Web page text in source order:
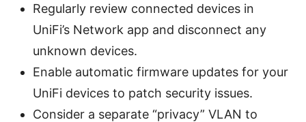
Regularly review connected devices in
UniFi’s Network app and disconnect any
unknown devices.
Enable automatic firmware updates for your
UniFi devices to patch security issues.
Consider a separate “privacy” VLAN to